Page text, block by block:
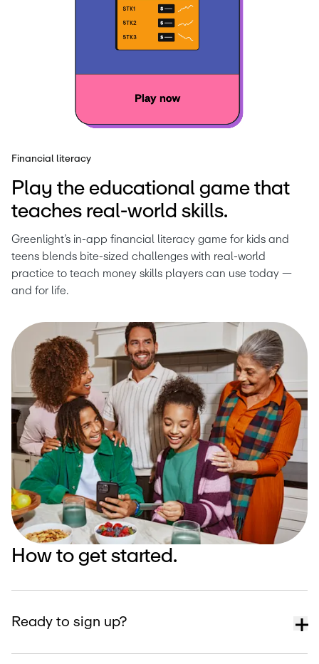
Financial literacy
Play the educational game that
teaches real-world skills.
Greenlight’s in-app financial literacy game for kids and
teens blends bite-sized challenges with real-world
practice to teach money skills players can use today —
and for life.
How to get started.
Ready to sign up?